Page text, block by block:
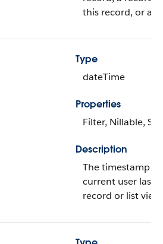
this record, or a
Type
dateTime
Properties
Filter, Nillable,
Description
The timestamp
current user last
record or list view.